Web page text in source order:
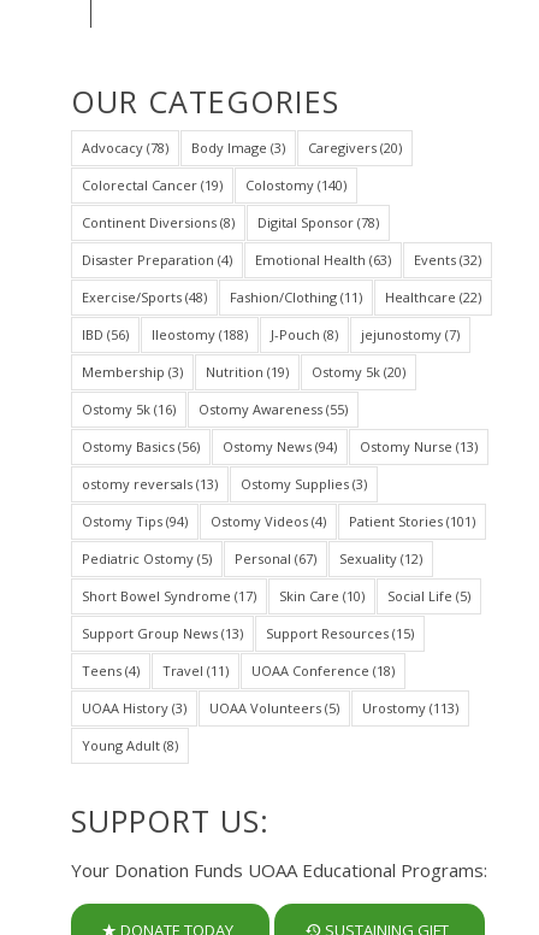
OUR CATEGORIES
Advocacy(78) Body Image (3) Caregivers(20)
Colorectal Cancer(19) Colostomy(140)
Continent Diversions(8) Digital Sponsor(78)
Disaster Preparation (4) Emotional Health (63) Events(32)
Exercise/Sports(48) Fashion/Clothing(11) Healthcare (22)
IBD (56) Ileostomy(188) J-Pouch (8) jejunostomy(7)
Membership (3) Nutrition (19) Ostomy 5k(20)
Ostomy 5k(16) Ostomy Awareness(55)
Ostomy Basics(56) Ostomy News(94) Ostomy Nurse (13)
ostomy reversals(13) Ostomy Supplies(3)
Ostomy Tips(94) Ostomy Videos(4) Patient Stories(101)
Pediatric Ostomy(5) Personal (67) Sexuality(12)
Short Bowel Syndrome (17) Skin Care (10) Social Life (5)
Support Group News(13) Support Resources(15)
Teens(4) Travel (11) UOAA Conference (18)
UOAA History(3) UOAA Volunteers(5) Urostomy(113)
Young Adult(8)
SUPPORT US:
Your Donation Funds UOAA Educational Programs:
DONATE TODAY SUSTAINING GIFT